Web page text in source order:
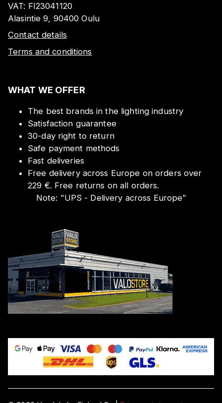
VAT: FI23041120
Alasintie 9, 90400 Oulu
Contact details
Terms and conditions
WHAT WE OFFER
The best brands in the lighting industry
Satisfaction guarantee
30-day right to return
Safe payment methods
Fast deliveries
Free delivery across Europe on orders over
229 €. Free returns on all orders.
Note: "UPS - Delivery across Europe"